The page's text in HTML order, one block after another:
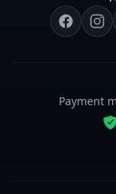
Payment